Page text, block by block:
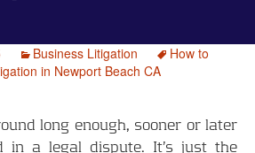
Business Litigation
How to
in Newport Beach CA
long enough, sooner or later
in a legal dispute. It’s just the